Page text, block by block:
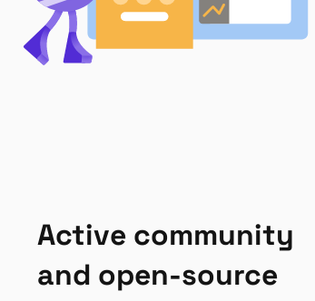
Active community
and open-source